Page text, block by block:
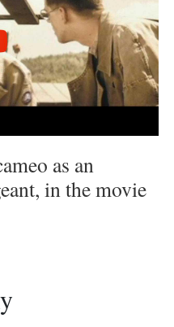
as an
in the movie